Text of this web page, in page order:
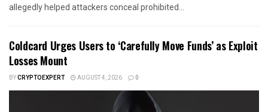
allegedly helped attackers conceal prohibited...
Coldcard Urges Users to ‘Carefully Move Funds’ as Exploit
Losses Mount
BYCRYPTOEXPERT AUGUST 4, 2026 0